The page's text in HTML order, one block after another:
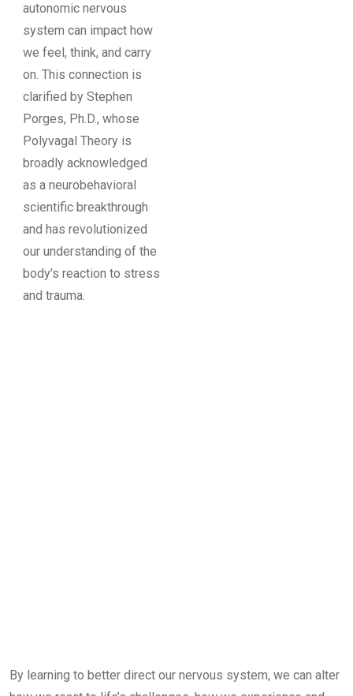
autonomic nervous
system can impact how
we feel, think, and carry
on. This connection is
clarified by Stephen
Porges, Ph.D., whose
Polyvagal Theory is
broadly acknowledged
as a neurobehavioral
scientific breakthrough
and has revolutionized
our understanding of the
body’s reaction to stress
and trauma.
By learning to better direct our nervous system, we can alter